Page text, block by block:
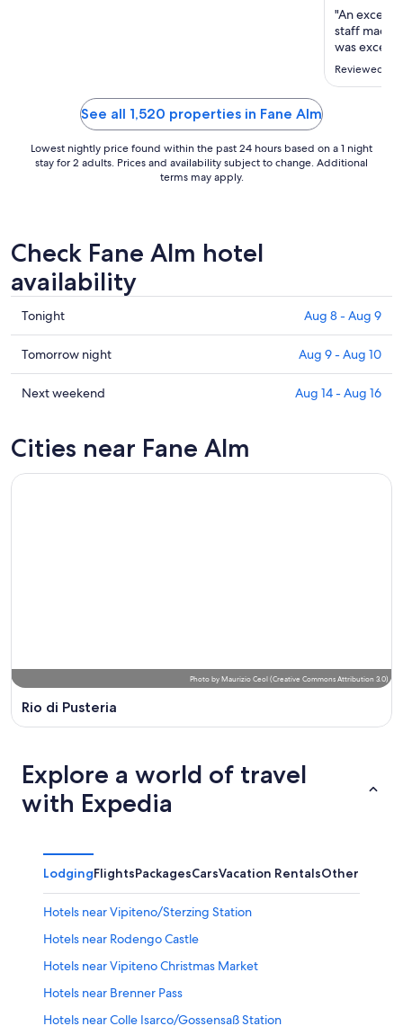
"An
staff made
was
amazing."
Reviewed on
See all 1,520 properties in Fane Alm
Lowest nightly price found within the past 24 hours based on a 1 night
stay for 2 adults. Prices and availability subject to change. Additional
terms may apply.
Check Fane Alm hotel
availability
Check
prices
in
Fane
Alm
Aug
Tonight Aug 8 - Aug 9
Check
prices
in
for
Tomorrow night Aug 9 - Aug 10
Check
Fane
Alm
Next weekend Aug 14 - Aug 16
Cities near Fane Alm
Photo by Maurizio Ceol (Creative Commons Attribution 3.0)
Rio di Pusteria
Explore a world of travel
with Expedia
LodgingFlightsPackagesCarsVacation RentalsOther
Hotels near Vipiteno/Sterzing Station
Hotels near Rodengo Castle
Hotels near Vipiteno Christmas Market
Hotels near Brenner Pass
Hotels near Colle Isarco/Gossensaß Station